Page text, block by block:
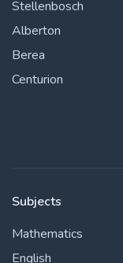
Stellenbosch
Alberton
Berea
Centurion
Subjects
Mathematics
English